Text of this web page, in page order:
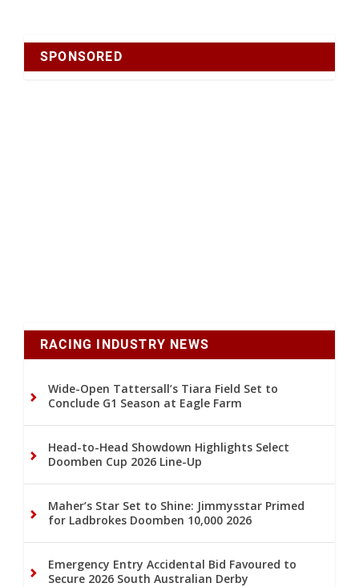
SPONSORED
RACING INDUSTRY NEWS
Wide-Open Tattersall’s Tiara Field Set to
Conclude G1 Season at Eagle Farm
Head-to-Head Showdown Highlights Select
Doomben Cup 2026 Line-Up
Maher’s Star Set to Shine: Jimmysstar Primed
for Ladbrokes Doomben 10,000 2026
Emergency Entry Accidental Bid Favoured to
Secure 2026 South Australian Derby